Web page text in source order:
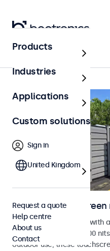
Home
Outdoor touchscreen
Outdoor touchscreens with
a high brightness of 1000
outdoor use, these
Products
Industries
Applications
Custom solutions
Sign in
United Kingdom
Request a quote
Help centre
About us
Contact